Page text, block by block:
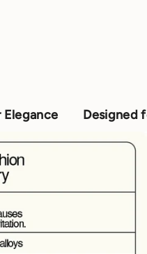
Designed for Everyday